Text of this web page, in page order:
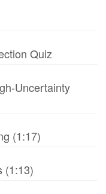
Quiz
Uncertainty
(1:17)
(1:13)